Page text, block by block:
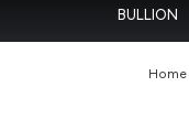
BULLION
Home